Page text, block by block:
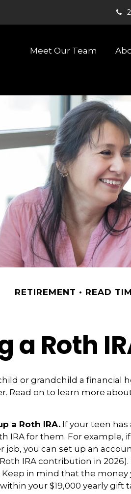
Meet Our Team
RETIREMENT READ
a Roth
or grandchild a financial
Read on to learn more
a Roth IRA. If your teen
IRA for them. For example,
job, you can set up an
IRA contribution in
Keep in mind that the
your $19,000 yearly gift